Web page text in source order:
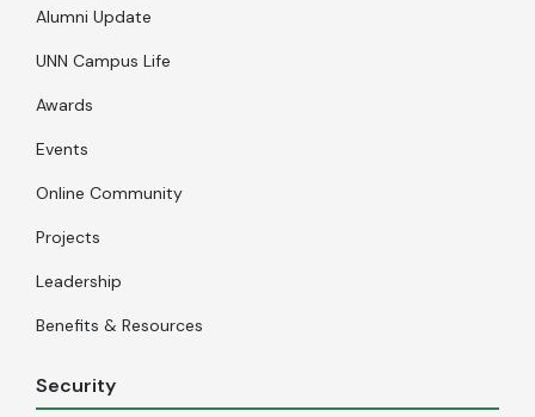
Alumni Update
UNN Campus Life
Awards
Events
Online Community
Projects
Leadership
Benefits & Resources
Security